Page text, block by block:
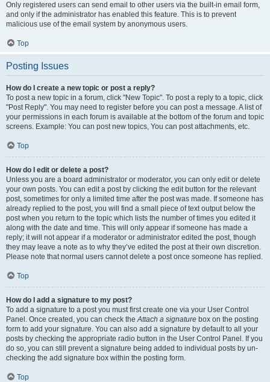
Only registered users can send email to other users via the built-in email form,
and only if the administrator has enabled this feature. This is to prevent
malicious use of the email system by anonymous users.
Top
Posting Issues
How do I create a new topic or post a reply?
To post a new topic in a forum, click "New Topic". To post a reply to a topic, click
"Post Reply". You may need to register before you can post a message. A list of
your permissions in each forum is available at the bottom of the forum and topic
screens. Example: You can post new topics, You can post attachments, etc.
Top
How do I edit or delete a post?
Unless you are a board administrator or moderator, you can only edit or delete
your own posts. You can edit a post by clicking the edit button for the relevant
post, sometimes for only a limited time after the post was made. If someone has
already replied to the post, you will find a small piece of text output below the
post when you return to the topic which lists the number of times you edited it
along with the date and time. This will only appear if someone has made a
reply; it will not appear if a moderator or administrator edited the post, though
they may leave a note as to why they’ve edited the post at their own discretion.
Please note that normal users cannot delete a post once someone has replied.
Top
How do I add a signature to my post?
To add a signature to a post you must first create one via your User Control
Panel. Once created, you can check theAttach a signature box on the posting
form to add your signature. You can also add a signature by default to all your
posts by checking the appropriate radio button in the User Control Panel. If you
do so, you can still prevent a signature being added to individual posts by un-
checking the add signature box within the posting form.
Top